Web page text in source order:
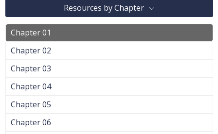
Resources by Chapter
Chapter 01
Chapter 02
Chapter 03
Chapter 04
Chapter 05
Chapter 06